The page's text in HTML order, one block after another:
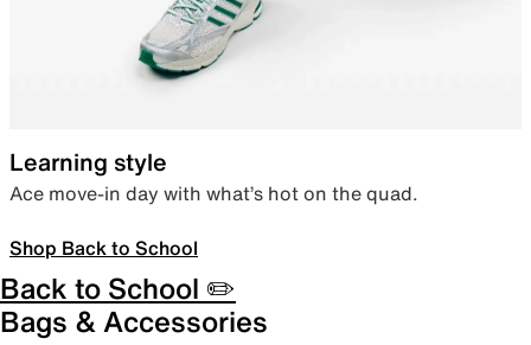
Learning style
Ace move-in day with what’s hot on the quad.
Shop Back to School
Back to School ✏️
Bags & Accessories